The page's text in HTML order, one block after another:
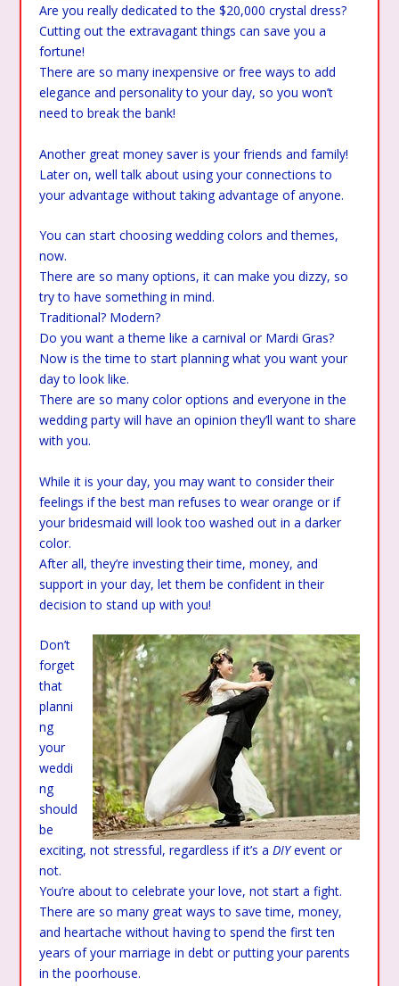
Are you really dedicated to the $20,000 crystal dress?
Cutting out the extravagant things can save you a
fortune!
There are so many inexpensive or free ways to add
elegance and personality to your day, so you won’t
need to break the bank!
Another great money saver is your friends and family!
Later on, well talk about using your connections to
your advantage without taking advantage of anyone.
You can start choosing wedding colors and themes,
now.
There are so many options, it can make you dizzy, so
try to have something in mind.
Traditional? Modern?
Do you want a theme like a carnival or Mardi Gras?
Now is the time to start planning what you want your
day to look like.
There are so many color options and everyone in the
wedding party will have an opinion they’ll want to share
with you.
While it is your day, you may want to consider their
feelings if the best man refuses to wear orange or if
your bridesmaid will look too washed out in a darker
color.
After all, they’re investing their time, money, and
support in your day, let them be confident in their
decision to stand up with you!
Don’t
forget
that
planni
ng
your
weddi
ng
should
be
exciting, not stressful, regardless if it’s aDIYevent or
not.
You’re about to celebrate your love, not start a fight.
There are so many great ways to save time, money,
and heartache without having to spend the first ten
years of your marriage in debt or putting your parents
in the poorhouse.